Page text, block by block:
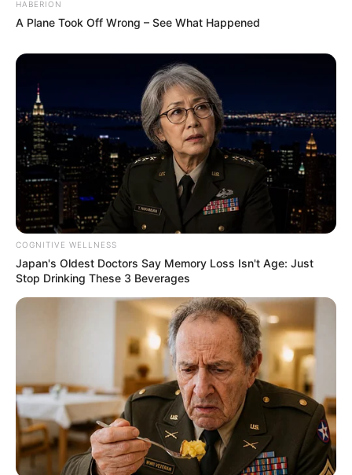
HABERION
A Plane Took Off Wrong – See What Happened
COGNITIVE WELLNESS
Japan's Oldest Doctors Say Memory Loss Isn't Age: Just
Stop Drinking These 3 Beverages